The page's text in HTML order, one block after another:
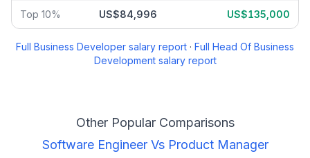
Top 10% US$84,996 US$135,000
Full Business Developer salary report · Full Head Of Business
Developmentsalary report
Other Popular Comparisons
Software EngineerVs Product Manager